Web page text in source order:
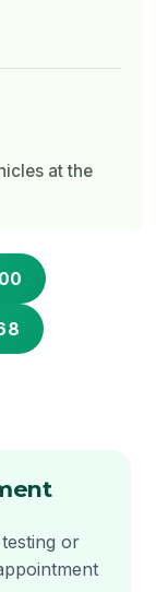
at the
or